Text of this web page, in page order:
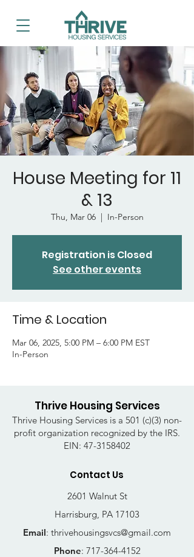
House Meeting for 11
& 13
Thu, Mar 06
  |
In-Person
Registration is Closed
See other events
Time & Location
Mar 06, 2025, 5:00 PM – 6:00 PM EST
In-Person
Thrive Housing Services
Thrive Housing Services is a 501 (c)(3) non-
profit organization recognized by the IRS.
EIN: 47-3158402
Contact Us
2601 Walnut St
Harrisburg, PA 17103
Email: thrivehousingsvcs@gmail.com
Phone: 717-364-4152